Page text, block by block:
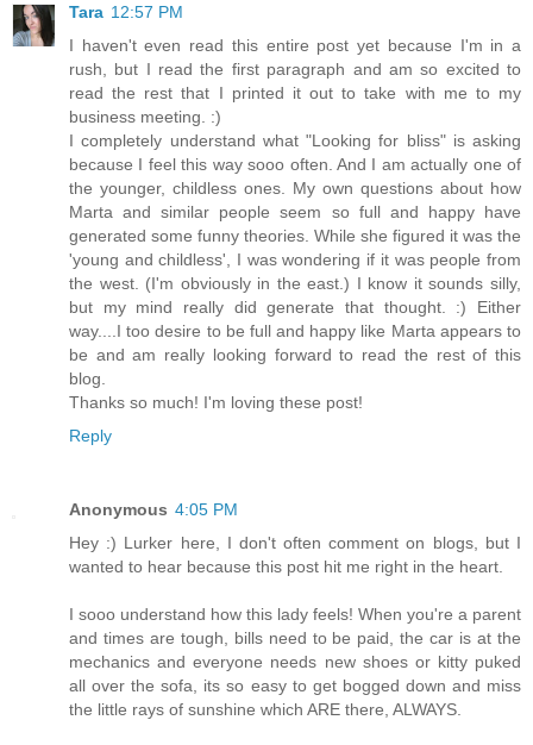
Tara 12:57 PM
I haven't even read this entire post yet because I'm in a
rush, but I read the first paragraph and am so excited to
read the rest that I printed it out to take with me to my
business meeting. :)
I completely understand what "Looking for bliss" is asking
because I feel this way sooo often. And I am actually one of
the younger, childless ones. My own questions about how
Marta and similar people seem so full and happy have
generated some funny theories. While she figured it was the
'young and childless', I was wondering if it was people from
the west. (I'm obviously in the east.) I know it sounds silly,
but my mind really did generate that thought. :) Either
way....I too desire to be full and happy like Marta appears to
be and am really looking forward to read the rest of this
blog.
Thanks so much! I'm loving these post!
Reply
Anonymous 4:05 PM
Hey :) Lurker here, I don't often comment on blogs, but I
wanted to hear because this post hit me right in the heart.
I sooo understand how this lady feels! When you're a parent
and times are tough, bills need to be paid, the car is at the
mechanics and everyone needs new shoes or kitty puked
all over the sofa, its so easy to get bogged down and miss
the little rays of sunshine which ARE there, ALWAYS.